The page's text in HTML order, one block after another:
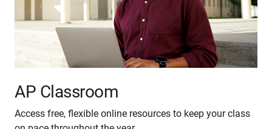
AP Classroom
Access free, flexible online resources to keep your class